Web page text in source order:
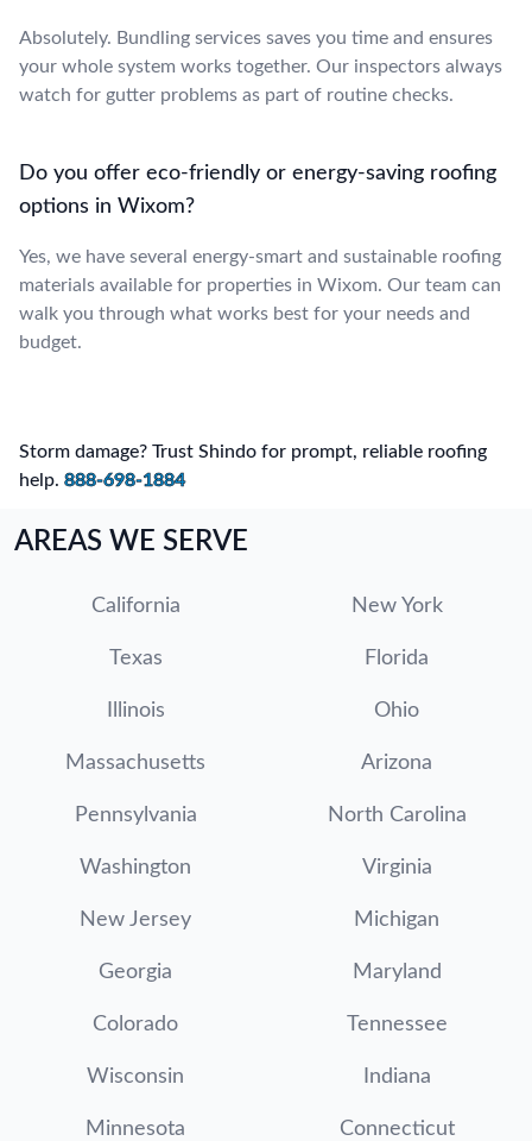
Absolutely. Bundling services saves you time and ensures
your whole system works together. Our inspectors always
watch for gutter problems as part of routine checks.
Do you offer eco-friendly or energy-saving roofing
options in Wixom?
Yes, we have several energy-smart and sustainable roofing
materials available for properties in Wixom. Our team can
walk you through what works best for your needs and
budget.
Storm damage? Trust Shindo for prompt, reliable roofing
help. 888-698-1884
AREAS WE SERVE
California New York
Texas Florida
Illinois Ohio
Massachusetts Arizona
Pennsylvania North Carolina
Washington Virginia
New Jersey Michigan
Georgia Maryland
Colorado Tennessee
Wisconsin Indiana
Minnesota Connecticut